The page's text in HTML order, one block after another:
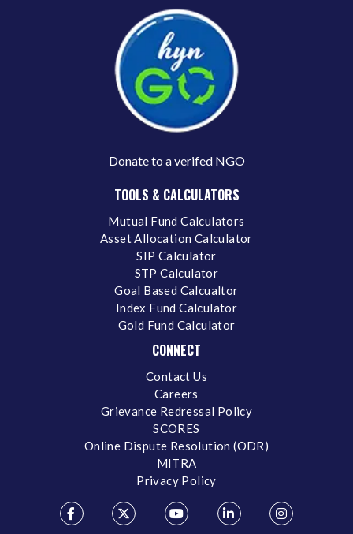
Donate to a verifed NGO
TOOLS & CALCULATORS
Mutual Fund Calculators
Asset Allocation Calculator
SIP Calculator
STP Calculator
Goal Based Calcualtor
Index Fund Calculator
Gold Fund Calculator
CONNECT
Contact Us
Careers
Grievance Redressal Policy
SCORES
Online Dispute Resolution (ODR)
MITRA
Privacy Policy